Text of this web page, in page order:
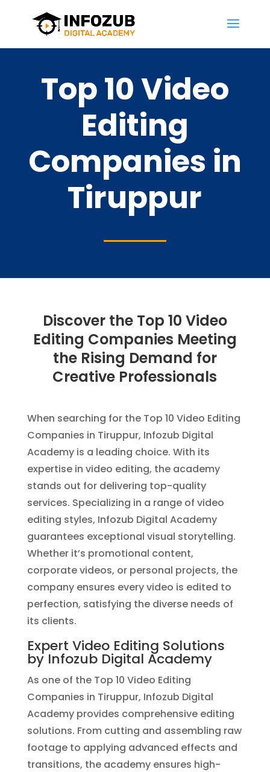
Top 10 Video
Editing
Companies in
Tiruppur
Discover the Top 10 Video
Editing Companies Meeting
the Rising Demand for
Creative Professionals
When searching for the Top 10 Video Editing
Companies in Tiruppur, Infozub Digital
Academy is a leading choice. With its
expertise in video editing, the academy
stands out for delivering top-quality
services. Specializing in a range of video
editing styles, Infozub Digital Academy
guarantees exceptional visual storytelling.
Whether it’s promotional content,
corporate videos, or personal projects, the
company ensures every video is edited to
perfection, satisfying the diverse needs of
its clients.
Expert Video Editing Solutions
by Infozub Digital Academy
As one of the Top 10 Video Editing
Companies in Tiruppur, Infozub Digital
Academy provides comprehensive editing
solutions. From cutting and assembling raw
footage to applying advanced effects and
transitions, the academy ensures high-